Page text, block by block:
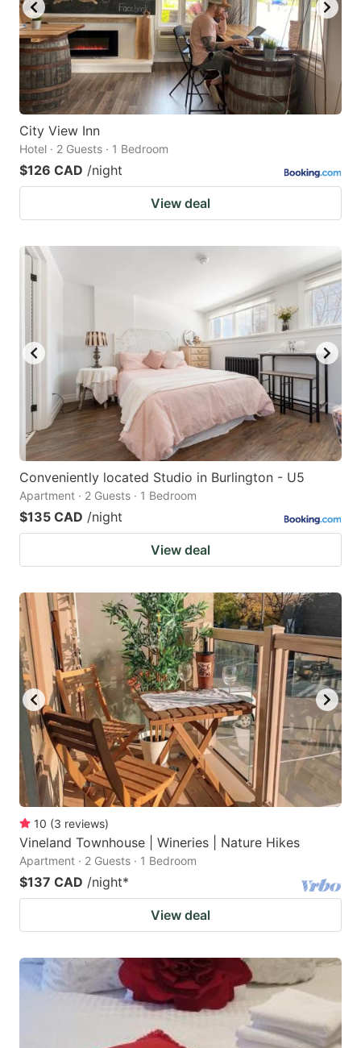
City View Inn
Hotel · 2 Guests · 1 Bedroom
$126 CAD /night
View deal
Conveniently located Studio in Burlington - U5
Apartment · 2 Guests · 1 Bedroom
$135 CAD /night
View deal
10 (3 reviews)
Vineland Townhouse | Wineries | Nature Hikes
Apartment · 2 Guests · 1 Bedroom
$137 CAD /night*
View deal